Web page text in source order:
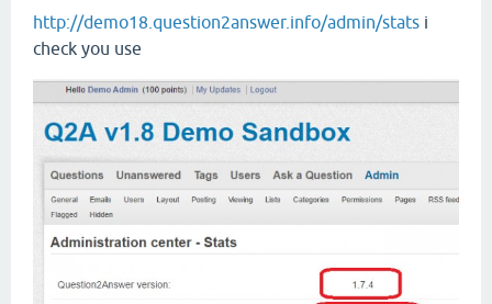
http://demo18.question2answer.info/admin/stats i
check you use